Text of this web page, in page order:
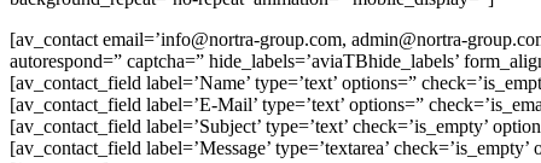
[av_contact email=’info@nortra-group.com, admin@nortra-
autorespond=” captcha=” hide_labels=’aviaTBhide_labels’
[av_contact_field label=’Name’ type=’text’ options=”
[av_contact_field label=’E-Mail’ type=’text’ options=”
[av_contact_field label=’Subject’ type=’text’ check=’is_empty’
[av_contact_field label=’Message’ type=’textarea’